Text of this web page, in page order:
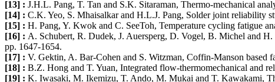
[13] : J.H.L. Pang, T. Tan and S.K. Sitaraman, Thermo-mechanical
[14] : C.K. Yeo, S. Mhaisalkar and H.L.J. Pang, Solder joint reliability
[15] : H. Pang, Y. Kwok and C. SeeToh, Temperature cycling fatigue
[16] : A. Schubert, R. Dudek, J. Auersperg, D. Vogel, B. Michel and
pp. 1647-1654.
[17] : V. Gektin, A. Bar-Cohen and S. Witzman, Coffin-Manson
[18] : B.Z. Hong and T. Yuan, Integrated flow-thermomechanical and
[19] : K. Iwasaki, M. Ikemizu, T. Ando, M. Mukai and T. Kawakami,